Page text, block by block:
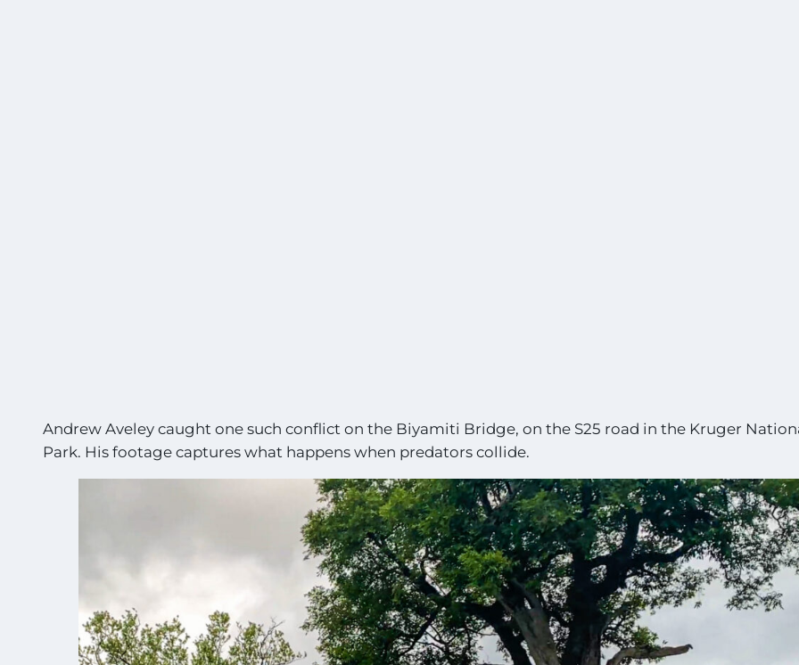
Andrew Aveley caught one such conflict on the Biyamiti Bridge, on the S25 road in the Kruger
Park. His footage captures what happens when predators collide.